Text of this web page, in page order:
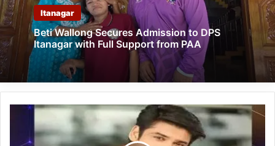
Itanagar
Beti Wallong Secures Admission to DPS
Itanagar with Full Support from PAA
SHOCKING: